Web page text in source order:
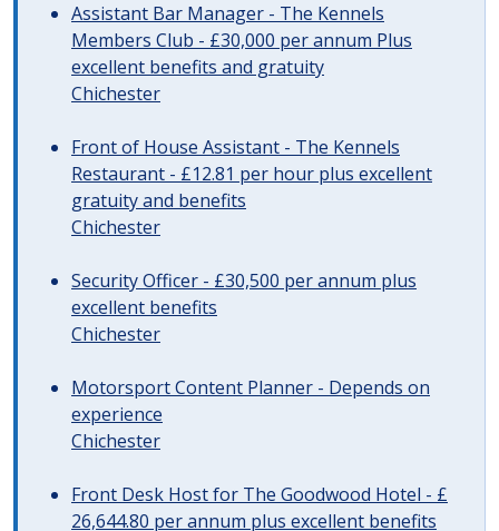
Assistant Bar Manager - The Kennels
Members Club - £30,000 per annum Plus
excellent benefits and gratuity
Chichester
Front of House Assistant - The Kennels
Restaurant - £12.81 per hour plus excellent
gratuity and benefits
Chichester
Security Officer - £30,500 per annum plus
excellent benefits
Chichester
Motorsport Content Planner - Depends on
experience
Chichester
Front Desk Host for The Goodwood Hotel - £
26,644.80 per annum plus excellent benefits